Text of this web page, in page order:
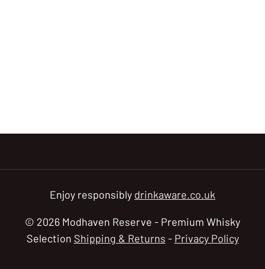
Enjoy responsibly drinkaware.co.uk
© 2026 Modhaven Reserve - Premium Whisky
Selection Shipping & Returns - Privacy Policy